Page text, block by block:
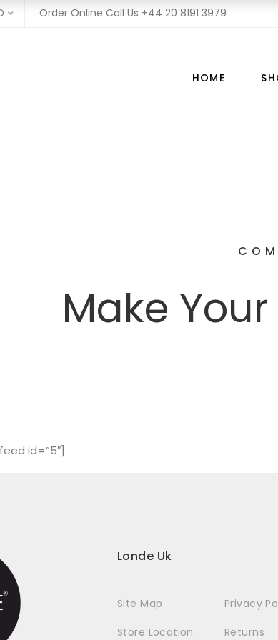
Order Online Call Us +44 20 8191 3979
HOME
Make
id=”5″]
Londe Uk
Site Map
Store Location
Privacy
Returns